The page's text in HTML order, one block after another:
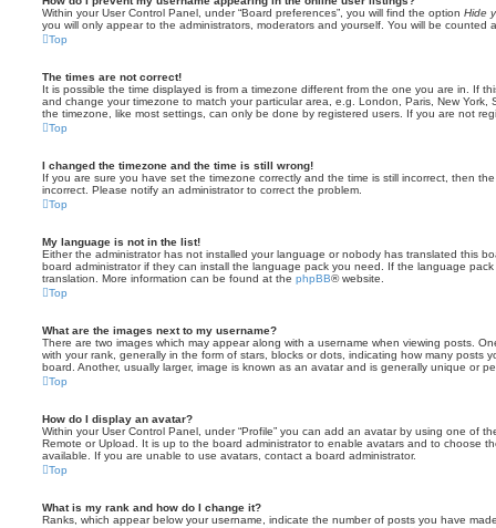
Within your User Control Panel, under “Board preferences”, you will find the option Hide
you will only appear to the administrators, moderators and yourself. You will be counted
Top
The times are not correct!
It is possible the time displayed is from a timezone different from the one you are in. If
and change your timezone to match your particular area, e.g. London, Paris, New
the timezone, like most settings, can only be done by registered users. If you are not
Top
I changed the timezone and the time is still wrong!
If you are sure you have set the timezone correctly and the time is still incorrect, then
incorrect. Please notify an administrator to correct the problem.
Top
My language is not in the list!
Either the administrator has not installed your language or nobody has translated this
board administrator if they can install the language pack you need. If the language
translation. More information can be found at the phpBB® website.
Top
What are the images next to my username?
There are two images which may appear along with a username when viewing posts.
with your rank, generally in the form of stars, blocks or dots, indicating how many posts
board. Another, usually larger, image is known as an avatar and is generally unique or
Top
How do I display an avatar?
Within your User Control Panel, under “Profile” you can add an avatar by using one of
Remote or Upload. It is up to the board administrator to enable avatars and to choose
available. If you are unable to use avatars, contact a board administrator.
Top
What is my rank and how do I change it?
Ranks, which appear below your username, indicate the number of posts you have